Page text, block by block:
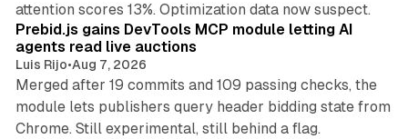
attention scores 13%. Optimization data now suspect.
Prebid.js gains DevTools MCP module letting AI
agents read live auctions
Luis Rijo•Aug 7, 2026
Merged after 19 commits and 109 passing checks, the
module lets publishers query header bidding state from
Chrome. Still experimental, still behind a flag.